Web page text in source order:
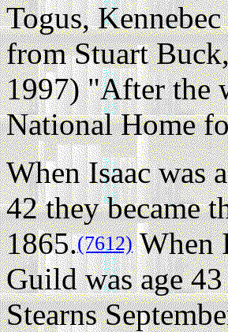
Togus,
from Stuart
1997) "After the
National Home
When Isaac was
42 they became
1865.(7612)When
Guild was age
Stearns